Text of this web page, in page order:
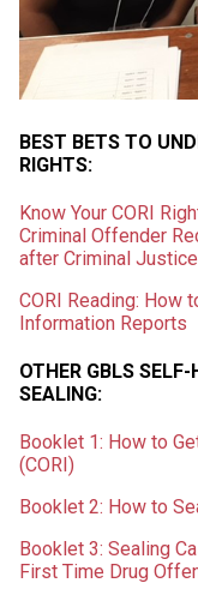
BEST BETS TO
RIGHTS:
Know Your CORI
Criminal Offender
after Criminal
CORI Reading: How
Information Reports
OTHER GBLS
SEALING:
Booklet 1: How to
(CORI)
Booklet 2: How to
Booklet 3: Sealing
First Time Drug